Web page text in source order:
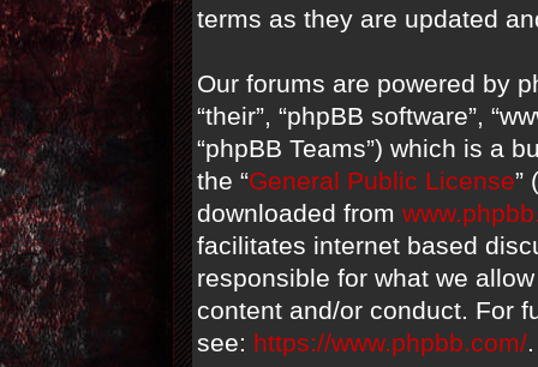
terms as they are updated
Our forums are powered by
“their”, “phpBB software”,
“phpBB Teams”) which is a
the “General Public License”
downloaded from
facilitates internet based
responsible for what we
content and/or conduct. For
see: https://www.phpbb.com/.